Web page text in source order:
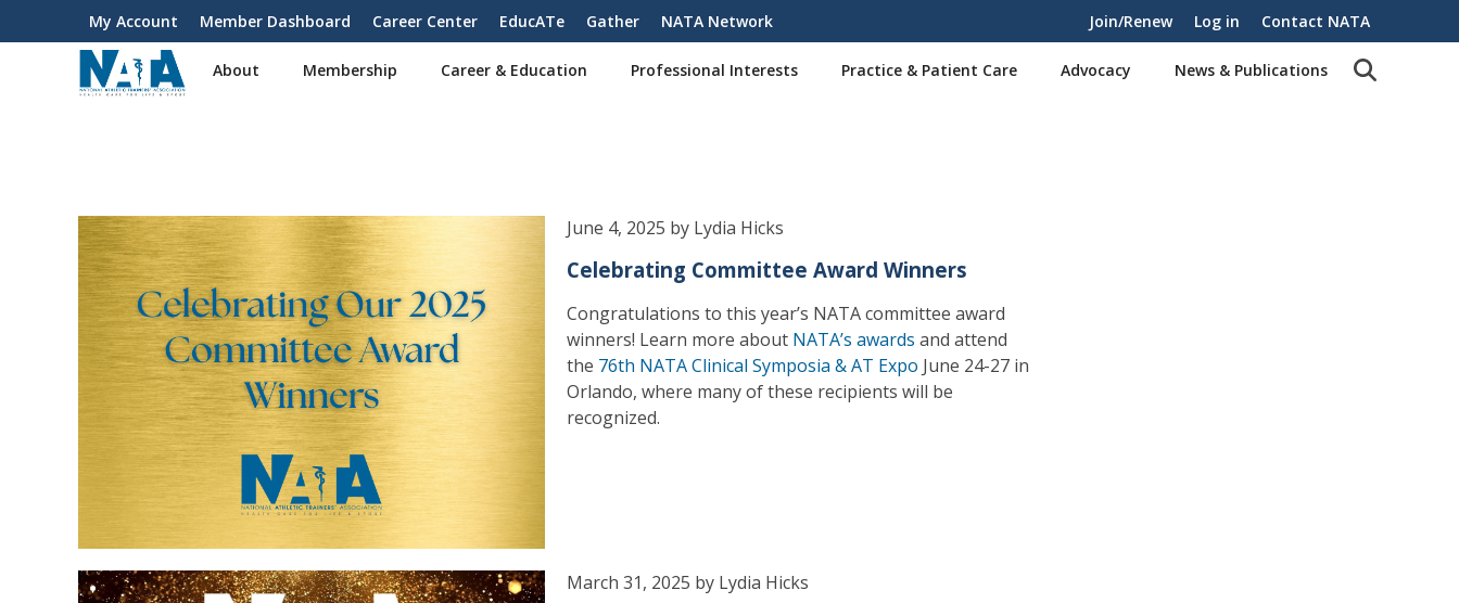
User
account
My Account Member Dashboard Career Center EducATe Gather NATA Network Join/Renew Log in Contact NATA
About Membership Career & Education Professional Interests Practice & Patient Care Advocacy News & Publications
June 4, 2025 by Lydia Hicks
Celebrating Committee Award Winners
Congratulations to this year’s NATA committee award
winners! Learn more about NATA’s awards and attend
the 76th NATA Clinical Symposia & AT Expo June 24-27 in
Orlando, where many of these recipients will be
recognized.
March 31, 2025 by Lydia Hicks